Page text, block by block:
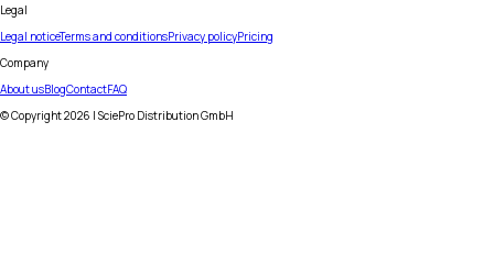
Legal
Legal noticeTerms and conditionsPrivacy policyPricing
Company
About usBlogContactFAQ
© Copyright2026 | SciePro Distribution GmbH